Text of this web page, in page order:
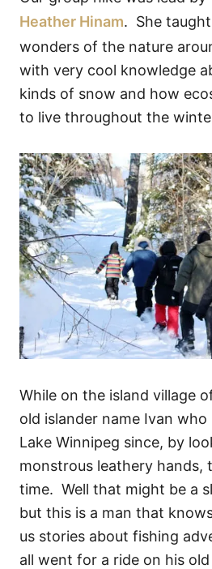
Heather Hinam. She
wonders of the nature
with very cool knowledge
kinds of snow and how
to live throughout the
While on the island village
old islander name Ivan
Lake Winnipeg since, by
monstrous leathery hands,
time. Well that might be a
but this is a man that
us stories about fishing
all went for a ride on his